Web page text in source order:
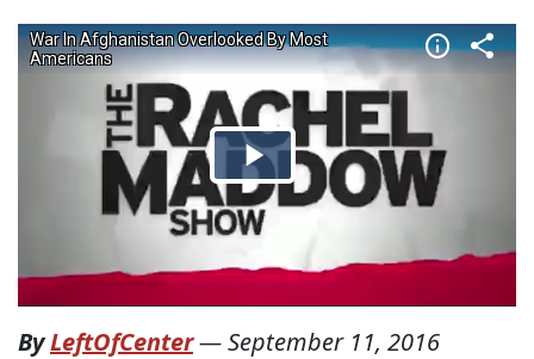
ByLeftOfCenter—September 11, 2016